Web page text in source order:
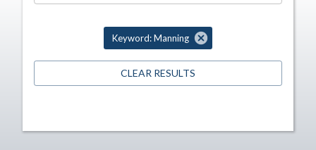
Keyword: Manning
CLEAR RESULTS